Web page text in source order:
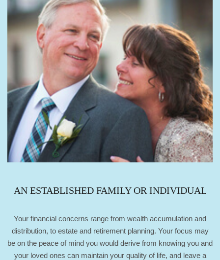
AN ESTABLISHED FAMILY OR INDIVIDUAL
Your financial concerns range from wealth accumulation and
distribution, to estate and retirement planning. Your focus may
be on the peace of mind you would derive from knowing you and
your loved ones can maintain your quality of life, and leave a